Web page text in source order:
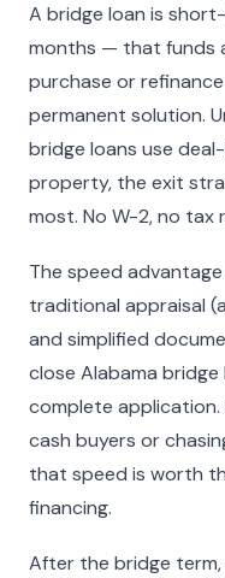
A bridge loan is
months — that funds
purchase or
permanent solution.
bridge loans use
property, the exit
most. No W-2, no tax
The speed
traditional appraisal
and simplified
close Alabama
complete
cash buyers or
that speed is worth
financing.
After the bridge